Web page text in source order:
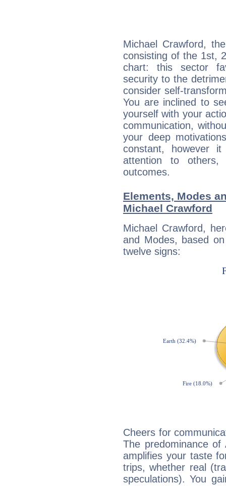
Michael Crawford,
consisting of the 1st,
chart: this sector
security to the
consider self-
You are inclined to
yourself with your
communication,
your deep
constant, however
attention to
outcomes.
Elements, Modes
Michael Crawford
Michael Crawford,
and Modes, based
twelve signs:
Cheers for
The predominance
amplifies your taste
trips, whether real
speculations). You